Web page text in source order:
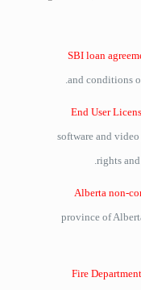
SBI loan
and conditions
End User
software and video
rights
Alberta non-
province of
Fire